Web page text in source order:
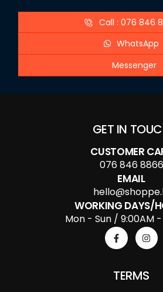
Call : 076 846
WhatsApp
Messenger
GET IN
CUSTOMER
076 846 8866
EMAIL
WORKING DAYS/
Mon - Sun / 9:00AM
TERMS